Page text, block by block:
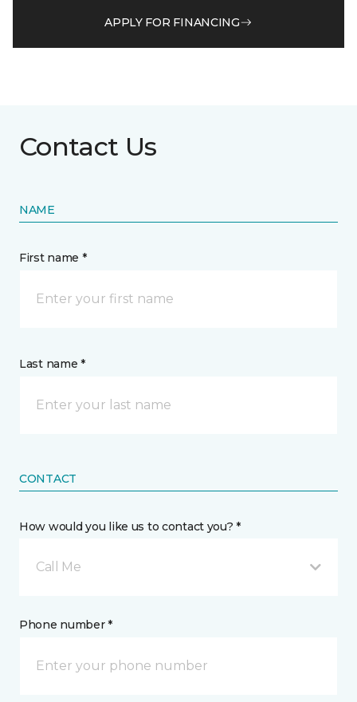
APPLY FOR FINANCING
Contact Us
NAME
First name *
Last name *
CONTACT
How would you like us to contact you? *
Call Me
Phone number *